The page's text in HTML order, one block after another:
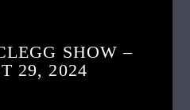
SHOW –
29, 2024